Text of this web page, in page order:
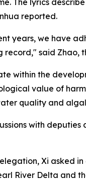
The lyrics
reported.
years, we have
said Zhao,
within the
value of
quality and
with
Xi asked
River Delta and